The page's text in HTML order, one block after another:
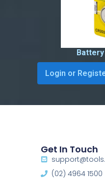
Battery
Login or
Get In Touch
(02) 4964 1500